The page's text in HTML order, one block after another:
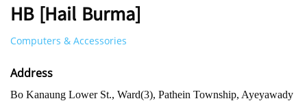
HB [Hail Burma]
Computers & Accessories
Address
Bo Kanaung Lower St., Ward(3), Pathein Township, Ayeyawady